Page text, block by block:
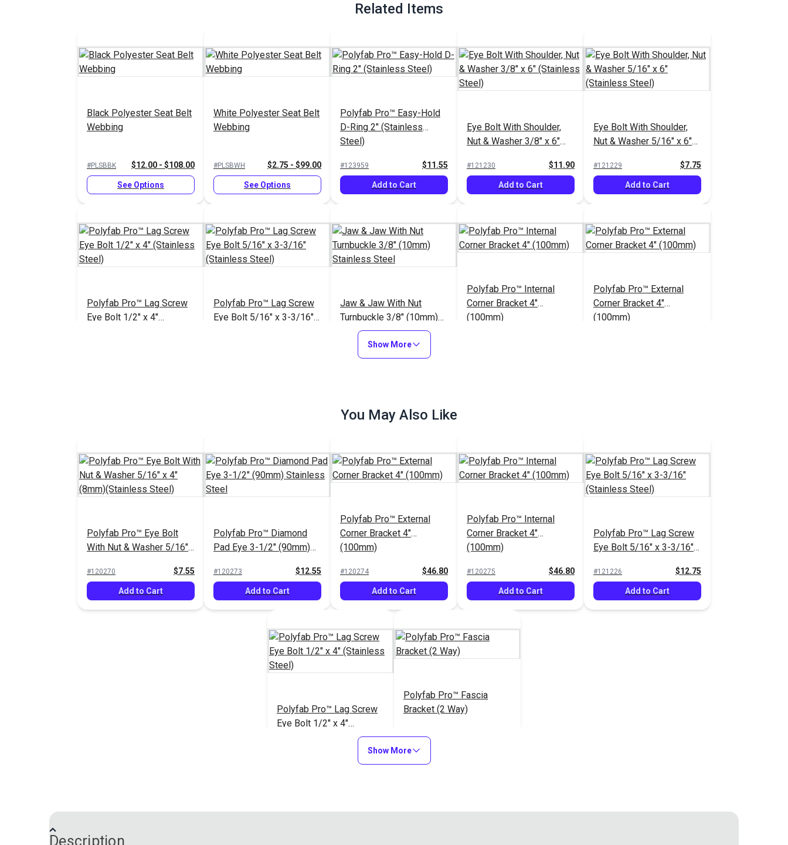
Related Items
Black Polyester Seat Belt
Webbing
#PLSBBK $12.00 - $108.00
See Options
White Polyester Seat Belt
Webbing
#PLSBWH $2.75 - $99.00
See Options
Polyfab Pro™ Easy-Hold
D-Ring 2" (Stainless
Steel)
#123959 $11.55
Add to Cart
Eye Bolt With Shoulder,
Nut & Washer 3/8" x 6"
#121230 $11.90
Add to Cart
Eye Bolt With Shoulder,
Nut & Washer 5/16" x 6"
#121229 $7.75
Add to Cart
Polyfab Pro™ Lag Screw
Eye Bolt 1/2" x 4"
Polyfab Pro™ Lag Screw
Eye Bolt 5/16" x 3-3/16"
Jaw & Jaw With Nut
Turnbuckle 3/8" (10mm)
Stainless Steel
#121206
Add to Cart
Polyfab Pro™ Internal
Corner Bracket 4"
(100mm)
Polyfab Pro™ External
Corner Bracket 4"
(100mm)
Polyfab Pro™ Diamond
Pad Eye 3-1/2" (90mm)
Add to Cart
Polyfab Pro™ Triangle
5/16" (8mm)(Stainless
#120272 $5.15
Add to Cart
Polyfab Pro™ Eye Bolt
Steel)
#120270 $7.55
Add to Cart
Show More
You May Also Like
Polyfab Pro™ Eye Bolt
With Nut & Washer 5/16"
Steel)
#120270 $7.55
Add to Cart
Polyfab Pro™ Diamond
Pad Eye 3-1/2" (90mm)
#120273 $12.55
Add to Cart
Polyfab Pro™ External
Corner Bracket 4"
(100mm)
#120274 $46.80
Add to Cart
Polyfab Pro™ Internal
Corner Bracket 4"
(100mm)
#120275 $46.80
Add to Cart
Polyfab Pro™ Lag Screw
Eye Bolt 5/16" x 3-3/16"
#121226 $12.75
Add to Cart
Polyfab Pro™ Lag Screw
Eye Bolt 1/2" x 4"
$26.85
Polyfab Pro™ Fascia
Bracket (2 Way)
#122017
Show More
Description